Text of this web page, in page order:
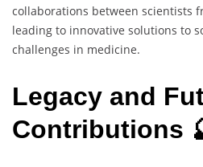
collaborations between scientists
leading to innovative solutions to
challenges in medicine.
Legacy and
Contributions